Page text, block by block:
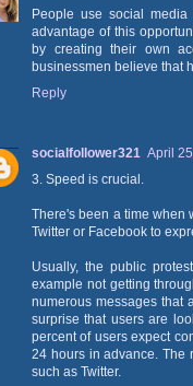
People use social
advantage of this
by creating their own
businessmen believe that
Reply
socialfollower321 April
3. Speed is crucial.
There's been a time when
Twitter or Facebook to
Usually, the public
example not getting
numerous messages that
surprise that users are
percent of users expect
24 hours in advance. The
such as Twitter.